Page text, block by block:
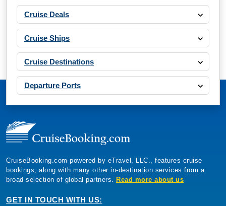
Cruise Deals
Cruise Ships
Cruise Destinations
Departure Ports
CruiseBooking.com powered by eTravel, LLC., features cruise
bookings, along with many other in-destination services from a
broad selection of global partners. Read more about us
GET IN TOUCH WITH US: